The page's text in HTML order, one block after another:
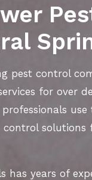
pest control
for over
professionals
solutions
has years of